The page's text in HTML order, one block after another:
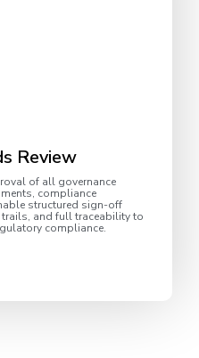
Review
of all governance
compliance
structured sign-off
and full traceability to
compliance.